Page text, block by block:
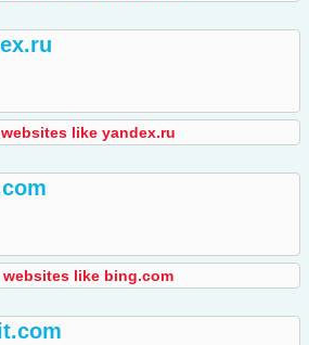
websites like yandex.ru
websites like bing.com